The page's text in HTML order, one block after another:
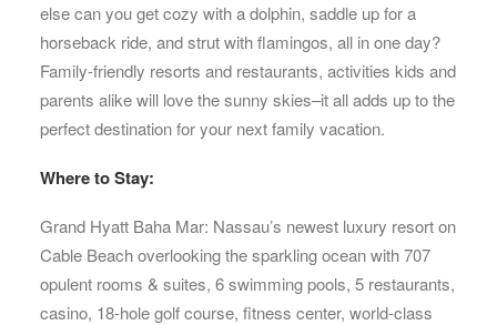
else can you get cozy with a dolphin, saddle up for a
horseback ride, and strut with flamingos, all in one day?
Family-friendly resorts and restaurants, activities kids and
parents alike will love the sunny skies–it all adds up to the
perfect destination for your next family vacation.
Where to Stay:
Grand Hyatt Baha Mar: Nassau’s newest luxury resort on
Cable Beach overlooking the sparkling ocean with 707
opulent rooms & suites, 6 swimming pools, 5 restaurants,
casino, 18-hole golf course, fitness center, world-class